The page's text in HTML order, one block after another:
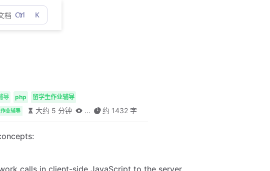
档 Ctrl K
导 php 留学生作业辅导
业辅导 大约 5 分钟 ... 约 1432 字